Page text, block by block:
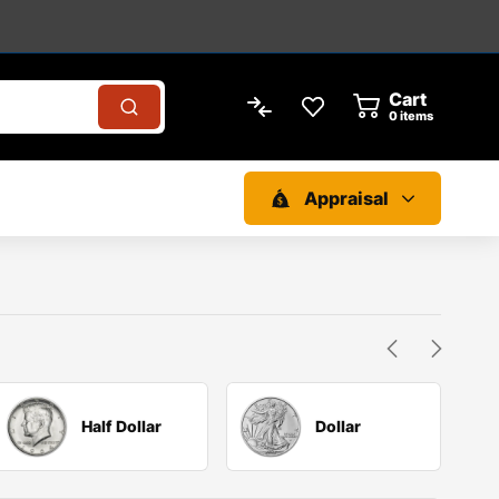
Cart
0items
Appraisal
Half Dollar Dollar